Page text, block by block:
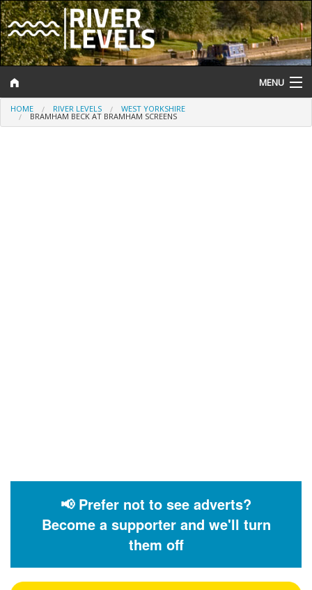
MENU
Log In
HOME RIVER LEVELS WEST YORKSHIRE
BRAMHAM BECK AT BRAMHAM SCREENS
📢 Prefer not to see adverts?
Become a supporter and we'll turn
them off